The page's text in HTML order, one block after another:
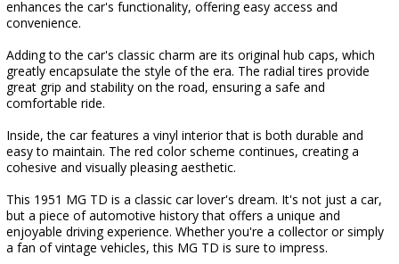
enhances the car's functionality, offering easy access and
convenience.
Adding to the car's classic charm are its original hub caps, which
greatly encapsulate the style of the era. The radial tires provide
great grip and stability on the road, ensuring a safe and
comfortable ride.
Inside, the car features a vinyl interior that is both durable and
easy to maintain. The red color scheme continues, creating a
cohesive and visually pleasing aesthetic.
This 1951 MG TD is a classic car lover's dream. It's not just a car,
but a piece of automotive history that offers a unique and
enjoyable driving experience. Whether you're a collector or simply
a fan of vintage vehicles, this MG TD is sure to impress.